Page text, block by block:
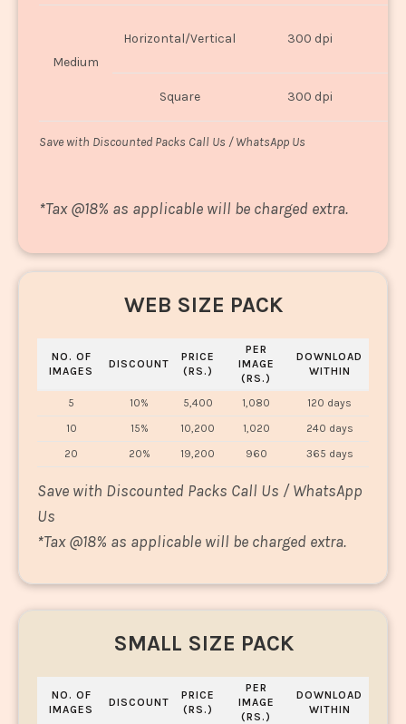
Medium
Horizontal/Vertical 300 dpi
Square 300 dpi
Save with Discounted Packs Call Us / WhatsApp Us
*Tax @18% as applicable will be charged extra.
WEB SIZE PACK
NO. OF
IMAGES
DISCOUNT
PRICE
(RS.)
PER
IMAGE
(RS.)
DOWNLOAD
WITHIN
5 10% 5,400 1,080
120 days
10
15% 10,200 1,020
240 days
20
20% 19,200 960 365 days
Save with Discounted Packs Call Us / WhatsApp
Us
*Tax @18% as applicable will be charged extra.
SMALL SIZE PACK
NO. OF
IMAGES
DISCOUNT
PRICE
(RS.)
PER
IMAGE
(RS.)
DOWNLOAD
WITHIN